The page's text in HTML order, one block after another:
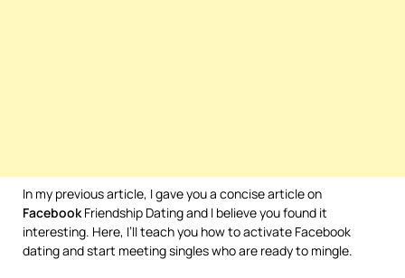
In my previous article, I gave you a concise article on
FacebookFriendship Dating and I believe you found it
interesting. Here, I’ll teach you how to activate Facebook
dating and start meeting singles who are ready to mingle.